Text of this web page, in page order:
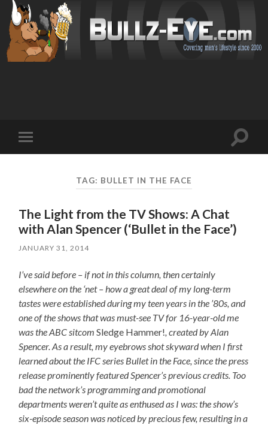
mobile
Toggle
TAG: BULLET IN THE FACE
The Light from the TV Shows: A Chat
with Alan Spencer (‘Bullet in the Face’)
JANUARY 31, 2014
I’ve said before – if not in this column, then certainly
elsewhere on the ‘net – how a great deal of my long-term
tastes were established during my teen years in the ’80s, and
one of the shows that was must-see TV for 16-year-old me
was the ABC sitcomSledge Hammer!, created by Alan
Spencer. As a result, my eyebrows shot skyward when I first
learned about the IFC series Bullet in the Face, since the press
release prominently featured Spencer’s previous credits. Too
bad the network’s programming and promotional
departments weren’t quite as enthused as I was: the show’s
six-episode season was noticed by precious few, resulting in a